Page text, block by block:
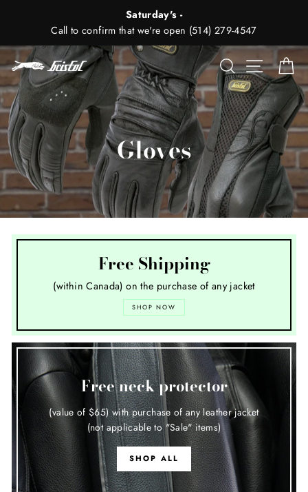
Saturday's -
Call to confirm that we're open (514) 279-4547
SearchSite
Gloves
Free Shipping
(within Canada) on the purchase of any jacket
SHOP NOW
Free neck protector
(value of $65) with purchase of any leather jacket
(not applicable to "Sale" items)
SHOP ALL